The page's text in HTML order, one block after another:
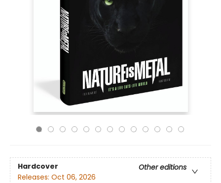
Hardcover
Other editions
Releases: Oct 06, 2026